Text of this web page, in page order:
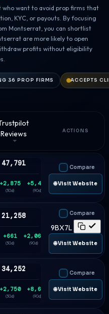
want to avoid prop firms that
KYC, or payouts. By focusing
Montserrat, you can shortlist
are more likely to open
profits without eligibility
36 PROP FIRMS ACCEPTS
Reviews
ACTIONS
47,791
+2,875
(30d)
+5,433
(90d)
Compare
🌐 Visit Website
21,258
+661
(30d)
+2,063
(90d)
Compare
9BX7L
🌐 Visit Website
34,252
+2,750
(30d)
+8,684
(90d)
Compare
🌐 Visit Website